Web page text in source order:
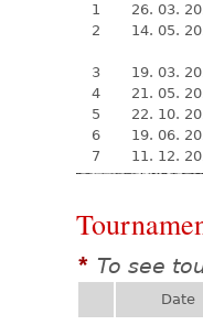
1
26. 03.
2
14. 05.
3
19. 03.
4
21. 05.
5
22. 10.
6
19. 06.
7
11. 12.
* To see
Date